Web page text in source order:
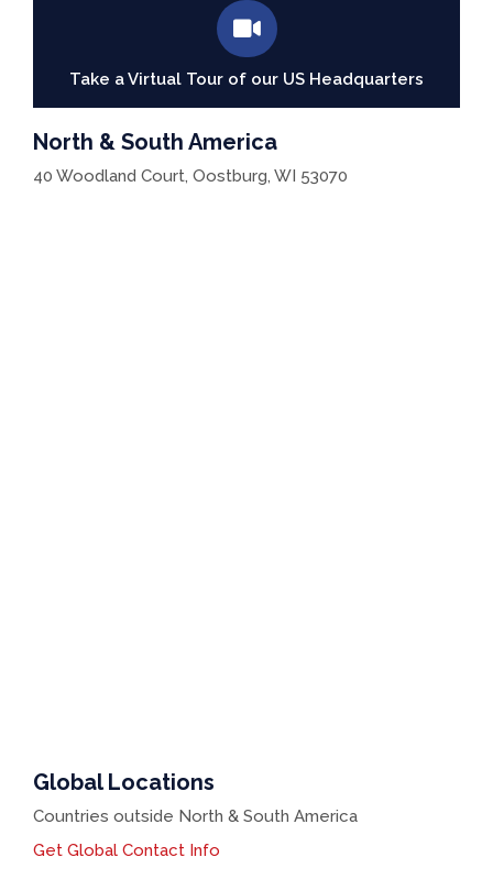
Take a Virtual Tour of our US Headquarters
North & South America
40 Woodland Court, Oostburg, WI 53070
Global Locations
Countries outside North & South America
Get Global Contact Info